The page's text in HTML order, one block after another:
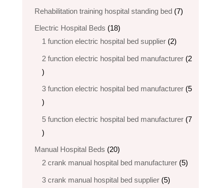
products
Rehabilitation training hospital standing bed 77
Electric Hospital Beds 1818
products
1 function electric hospital bed supplier 22
products
2 function electric hospital bed​ manufacturer 2
2
products
3 function electric hospital bed manufacturer 5
5
products
5 function electric hospital bed​ manufacturer 7
7
products
Manual Hospital Beds 2020
products
2 crank manual hospital bed manufacturer​ 55
3 crank manual hospital bed​ supplier 55